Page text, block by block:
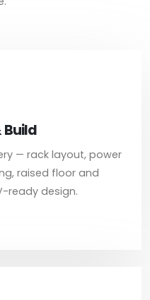
Build
— rack layout, power
raised floor and
ready design.